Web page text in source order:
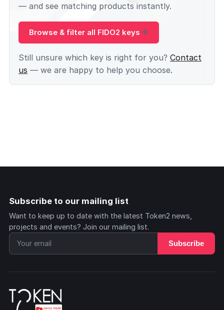
— and see matching products instantly.
Browse & filter all FIDO2 keys
Still unsure which key is right for you? Contact
us — we are happy to help you choose.
Subscribe to our mailing list
Want to keep up to date with the latest Token2 news,
projects and events? Join our mailing list.
Subscribe